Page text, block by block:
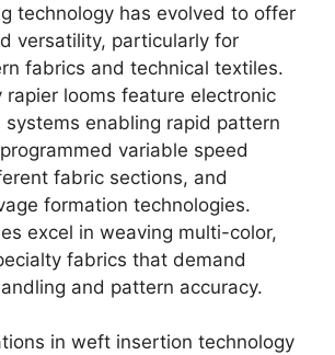
technology has evolved to offer
versatility, particularly for
fabrics and technical textiles.
rapier looms feature electronic
enabling rapid pattern
variable speed
fabric sections, and
formation technologies.
excel in weaving multi-color,
fabrics that demand
and pattern accuracy.
in weft insertion technology